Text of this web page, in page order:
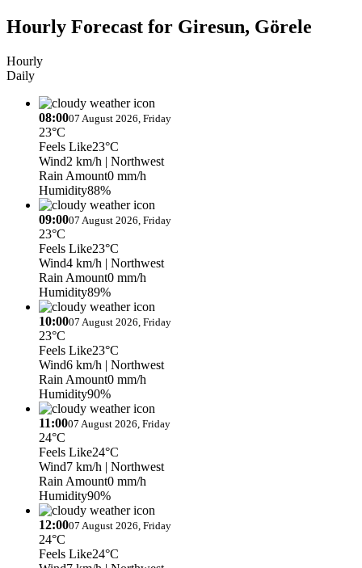
Hourly Forecast for Giresun, Görele
Hourly
Daily
08:0007 August 2026, Friday
23°C
Feels Like23°C
Wind2 km/h | Northwest
Rain Amount0 mm/h
Humidity88%
09:0007 August 2026, Friday
23°C
Feels Like23°C
Wind4 km/h | Northwest
Rain Amount0 mm/h
Humidity89%
10:0007 August 2026, Friday
23°C
Feels Like23°C
Wind6 km/h | Northwest
Rain Amount0 mm/h
Humidity90%
11:0007 August 2026, Friday
24°C
Feels Like24°C
Wind7 km/h | Northwest
Rain Amount0 mm/h
Humidity90%
12:0007 August 2026, Friday
24°C
Feels Like24°C